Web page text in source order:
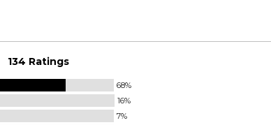
134 Ratings
68%
16%
7%